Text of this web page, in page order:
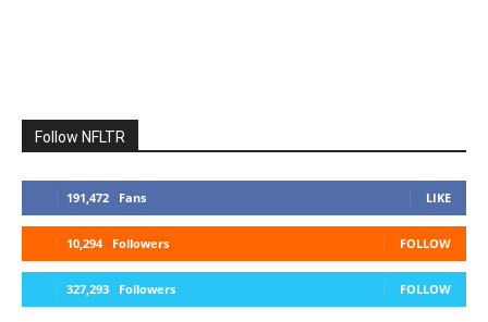
Follow NFLTR
191,472 Fans LIKE
10,294 Followers FOLLOW
327,293 Followers FOLLOW